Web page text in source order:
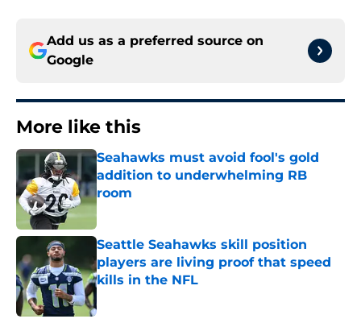
Add us as a preferred source on
Google
More like this
Seahawks must avoid fool's gold
addition to underwhelming RB
room
Published by on Invalid Date
Seattle Seahawks skill position
players are living proof that speed
kills in the NFL
Published by on Invalid Date